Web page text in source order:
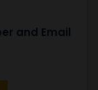
and Email